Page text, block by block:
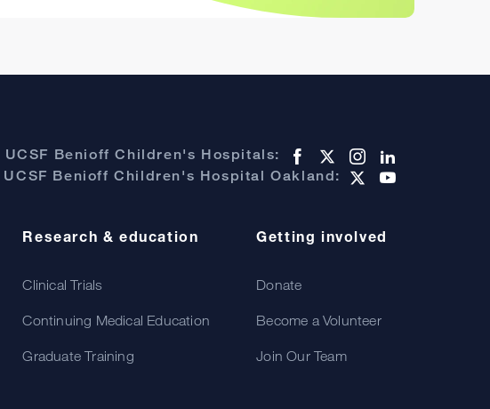
UCSF Benioff Children's Hospitals:
UCSF Benioff Children's Hospital Oakland:
Research & education
Clinical Trials
Continuing Medical Education
Graduate Training
Getting involved
Donate
Become a Volunteer
Join Our Team